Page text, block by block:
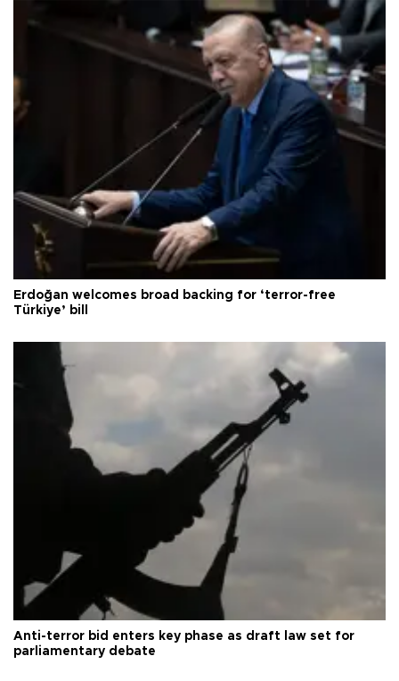
Erdoğan welcomes broad backing for ‘terror-free
Türkiye’ bill
Anti-terror bid enters key phase as draft law set for
parliamentary debate